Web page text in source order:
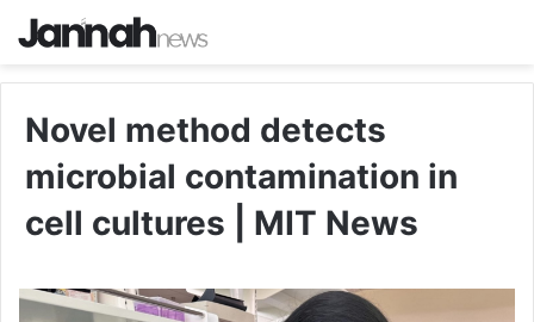
Novel method detects
microbial contamination in
cell cultures | MIT News